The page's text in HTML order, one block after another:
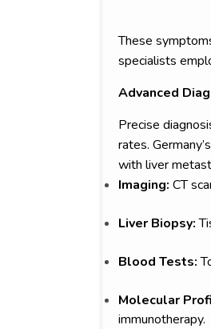
These
specialists
Advanced
Precise
rates.
with liver
Imaging: CT
Liver Biopsy:
Blood Tests:
Molecular
immunotherapy.